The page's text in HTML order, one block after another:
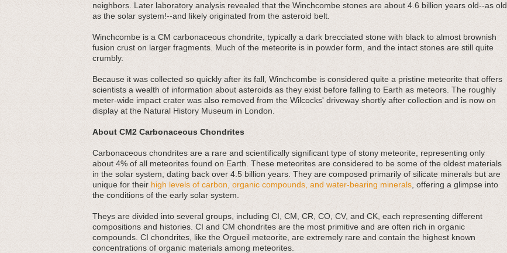
neighbors. Later laboratory analysis revealed that the Winchcombe stones are about 4.6 billion years old--as old
as the solar system!--and likely originated from the asteroid belt.
Winchcombe is a CM carbonaceous chondrite, typically a dark brecciated stone with black to almost brownish
fusion crust on larger fragments. Much of the meteorite is in powder form, and the intact stones are still quite
crumbly.
Because it was collected so quickly after its fall, Winchcombe is considered quite a pristine meteorite that offers
scientists a wealth of information about asteroids as they exist before falling to Earth as meteors. The roughly
meter-wide impact crater was also removed from the Wilcocks' driveway shortly after collection and is now on
display at the Natural History Museum in London.
About CM2 Carbonaceous Chondrites
Carbonaceous chondrites are a rare and scientifically significant type of stony meteorite, representing only
about 4% of all meteorites found on Earth. These meteorites are considered to be some of the oldest materials
in the solar system, dating back over 4.5 billion years. They are composed primarily of silicate minerals but are
unique for their high levels of carbon, organic compounds, and water-bearing minerals , offering a glimpse into
the conditions of the early solar system.
Theys are divided into several groups, including CI, CM, CR, CO, CV, and CK, each representing different
compositions and histories. CI and CM chondrites are the most primitive and are often rich in organic
compounds. CI chondrites, like the Orgueil meteorite, are extremely rare and contain the highest known
concentrations of organic materials among meteorites.